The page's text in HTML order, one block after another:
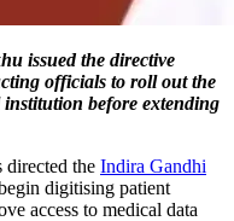
issued the directive
officials to roll out the
institution before extending
directed the Indira Gandhi
digitising patient
access to medical data